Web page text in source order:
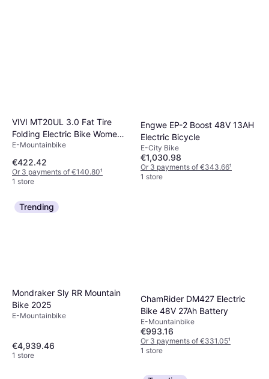
VIVI MT20UL 3.0 Fat Tire
Folding Electric Bike Women's
Bike
E-Mountainbike
€422.42
Or 3 payments of €140.80¹
1 store
Engwe EP-2 Boost 48V 13AH
Electric Bicycle
E-City Bike
€1,030.98
Or 3 payments of €343.66¹
1 store
Trending
Mondraker Sly RR Mountain
Bike 2025
E-Mountainbike
€4,939.46
1 store
ChamRider DM427 Electric
Bike 48V 27Ah Battery
E-Mountainbike
€993.16
Or 3 payments of €331.05¹
1 store